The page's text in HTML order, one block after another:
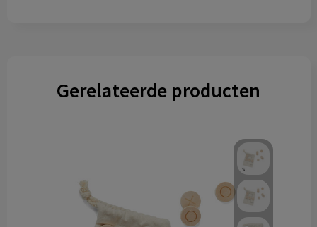
Gerelateerde producten